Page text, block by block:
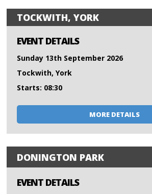
TOCKWITH, YORK
EVENT DETAILS
Sunday 13th September 2026
Tockwith, York
Starts: 08:30
MORE DETAILS
DONINGTON PARK
EVENT DETAILS